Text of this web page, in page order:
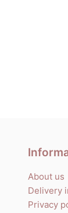
About us
Delivery
Privacy